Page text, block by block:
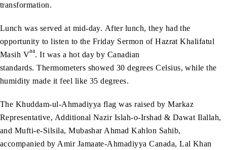
transformation.
Lunch was served at mid-day. After lunch, they had the
opportunity to listen to the Friday Sermon of Hazrat Khalifatul
Masih Vaa. It was a hot day by Canadian
standards. Thermometers showed 30 degrees Celsius, while the
humidity made it feel like 35 degrees.
The Khuddam-ul-Ahmadiyya flag was raised by Markaz
Representative, Additional Nazir Islah-o-Irshad & Dawat Ilallah,
and Mufti-e-Silsila, Mubashar Ahmad Kahlon Sahib,
accompanied by Amir Jamaate-Ahmadiyya Canada, Lal Khan